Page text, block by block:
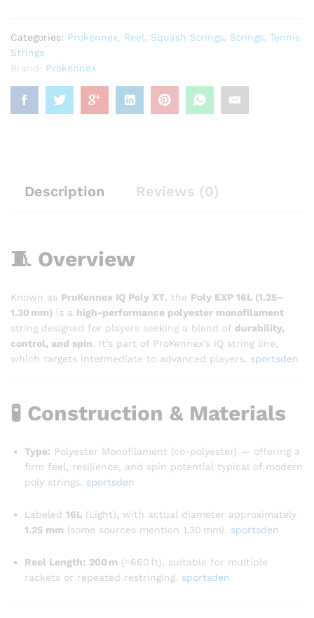
Categories: Prokennex Reel Squash Strings Strings Tennis
Strings
Brand: Prokennex
Description Reviews (0)
🧵 Overview
Known as ProKennex IQ Poly XT , the Poly EXP 16L (1.25–
1.30 mm) is a high-performance polyester monofilament
string designed for players seeking a blend of durability,
control, and spin. It’s part of ProKennex’s IQ string line,
which targets intermediate to advanced players. sportsden
🧪 Construction & Materials
Type: Polyester Monofilament (co-polyester) — offering a
firm feel, resilience, and spin potential typical of modern
poly strings. sportsden
Labeled 16L (Light), with actual diameter approximately
1.25 mm (some sources mention 1.30 mm). sportsden
Reel Length: 200 m (≈660 ft), suitable for multiple
rackets or repeated restringing. sportsden